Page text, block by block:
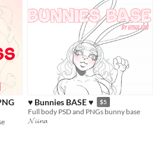
♥ Bunnies BASE ♥ $5
Full body PSD and PNGs bunny base
𝓝𝓲𝓲𝓷𝓪